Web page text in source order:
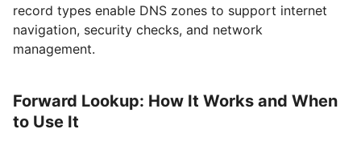
record types enable DNS zones to support internet
navigation, security checks, and network
management.
Forward Lookup: How It Works and When
to Use It